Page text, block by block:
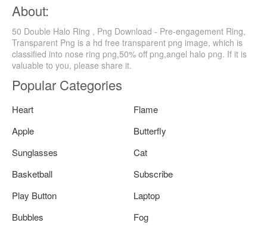
About:
50 Double Halo Ring , Png Download - Pre-engagement Ring,
Transparent Png is a hd free transparent png image, which is
classified into nose ring png,50% off png,angel halo png. If it is
valuable to you, please share it.
Popular Categories
Heart
Flame
Apple
Butterfly
Sunglasses
Cat
Basketball
Subscribe
Play Button
Laptop
Bubbles
Fog